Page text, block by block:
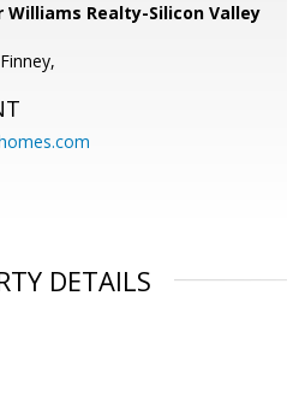
Williams Realty-Silicon Valley
DETAILS